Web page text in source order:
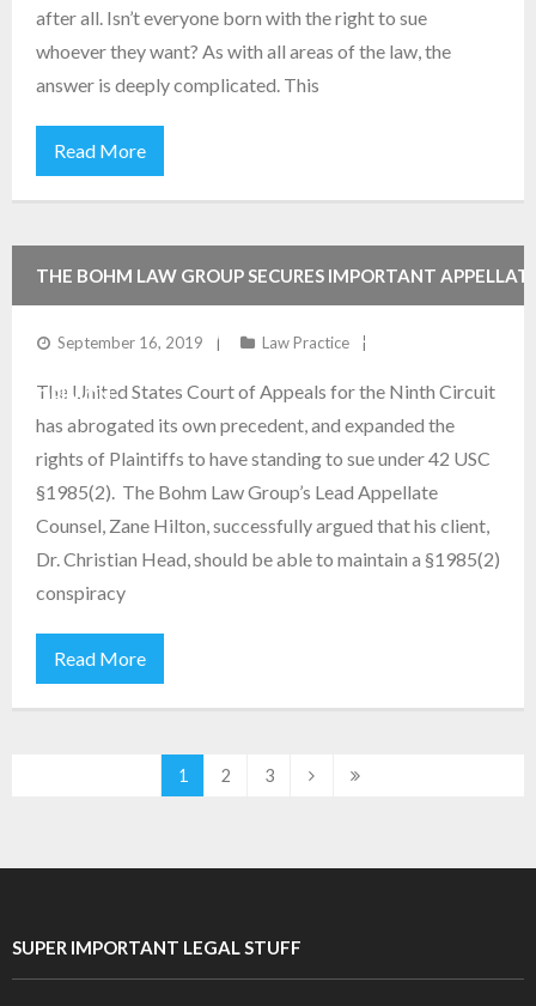
after all. Isn’t everyone born with the right to sue
whoever they want? As with all areas of the law, the
answer is deeply complicated. This
Read More
THE BOHM LAW GROUP SECURES IMPORTANT
VICTORY FOR EMPLOYEE IN PUBLISHED NINTH CIRCUIT
OPINION
September 16, 2019 Law Practice
The United States Court of Appeals for the Ninth Circuit
has abrogated its own precedent, and expanded the
rights of Plaintiffs to have standing to sue under 42 USC
§1985(2). The Bohm Law Group’s Lead Appellate
Counsel, Zane Hilton, successfully argued that his client,
Dr. Christian Head, should be able to maintain a §1985(2)
conspiracy
Read More
1 2 3
SUPER IMPORTANT LEGAL STUFF